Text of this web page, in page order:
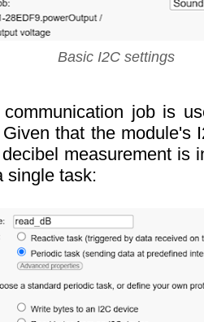
Basic I2C settings
job is
that the module's
measurement is
single task: